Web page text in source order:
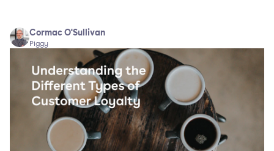
Cormac O'Sullivan
Piggy